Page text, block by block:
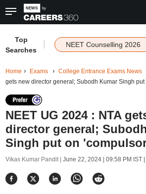
Top
Searches
NEET Counselling 2026
Home Exams College Entrance Exams News
gets new director general; Subodh Kumar Singh
NEET UG 2024 : NTA
director general;
Singh put on
Vikas Kumar Pandit | June 22, 2024 | 09:58 PM IST|